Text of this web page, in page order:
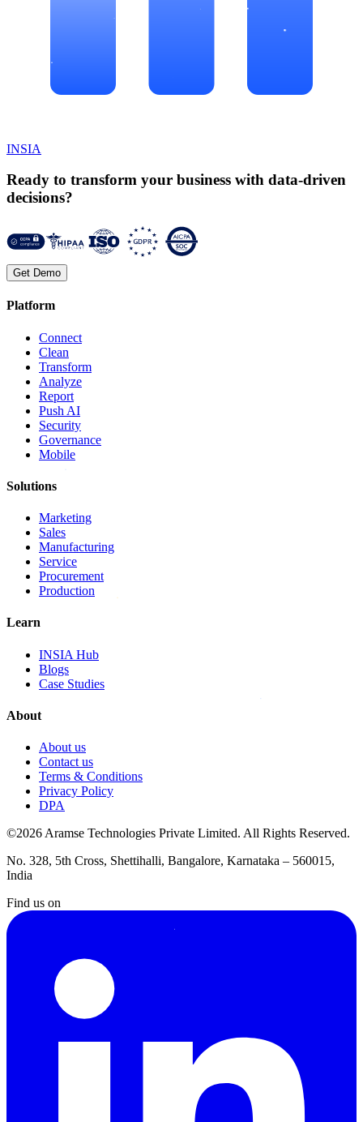
INSIA
Ready to transform your business with data-driven
decisions?
Get Demo
Platform
Connect
Clean
Transform
Analyze
Report
Push AI
Security
Governance
Mobile
Solutions
Marketing
Sales
Manufacturing
Service
Procurement
Production
Learn
INSIA Hub
Blogs
Case Studies
About
About us
Contact us
Terms & Conditions
Privacy Policy
DPA
©2026 Aramse Technologies Private Limited. All Rights Reserved.
No. 328, 5th Cross, Shettihalli, Bangalore, Karnataka – 560015,
India
Find us on